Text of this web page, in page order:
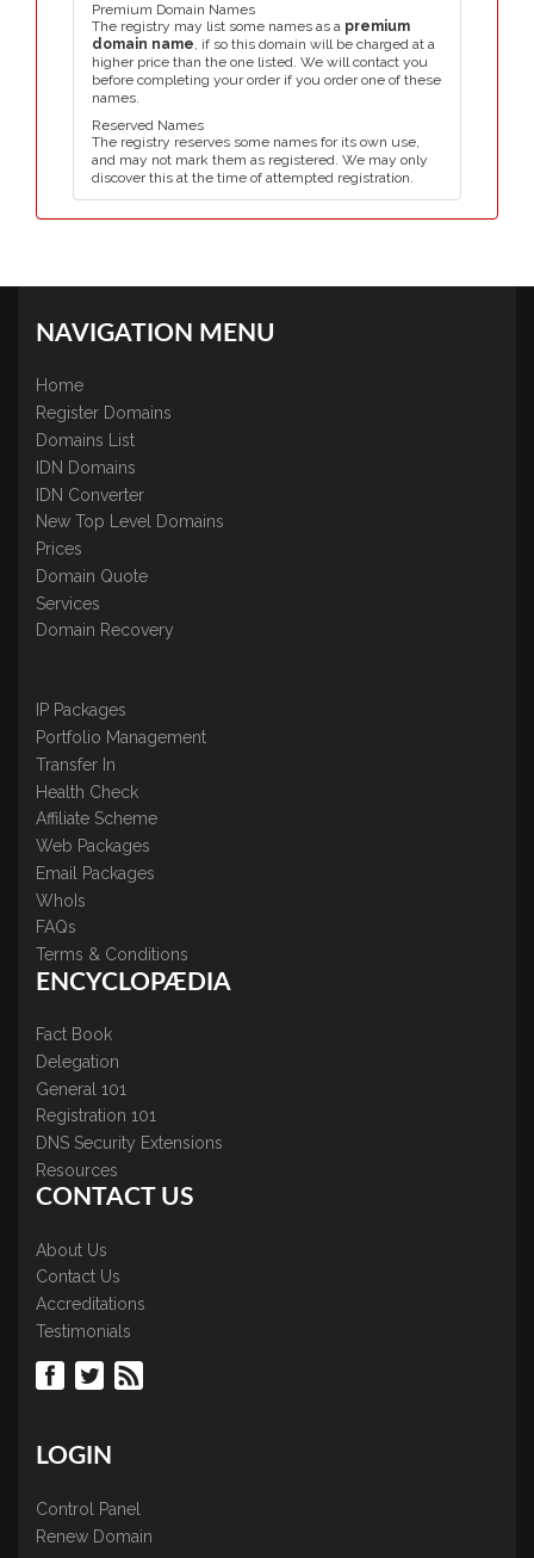
Premium Domain Names
The registry may list some names as a premium
domain name, if so this domain will be charged at a
higher price than the one listed. We will contact you
before completing your order if you order one of these
names.
Reserved Names
The registry reserves some names for its own use,
and may not mark them as registered. We may only
discover this at the time of attempted registration.
NAVIGATION MENU
Home
Register Domains
Domains List
IDN Domains
IDN Converter
New Top Level Domains
Prices
Domain Quote
Services
Domain Recovery
IP Packages
Portfolio Management
Transfer In
Health Check
Affiliate Scheme
Web Packages
Email Packages
WhoIs
FAQs
Terms & Conditions
ENCYCLOPÆDIA
Fact Book
Delegation
General 101
Registration 101
DNS Security Extensions
Resources
CONTACT US
About Us
Contact Us
Accreditations
Testimonials
LOGIN
Control Panel
Renew Domain